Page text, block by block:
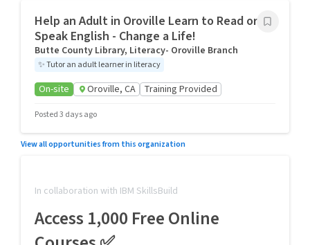
Help an Adult in Oroville Learn to Read or
Speak English - Change a Life!
Butte County Library, Literacy- Oroville Branch
✨Tutor an adult learner in literacy
On-site Oroville, CA Training Provided
Posted 3 days ago
View all opportunities from this organization
In collaboration with IBM SkillsBuild
Access 1,000 Free Online